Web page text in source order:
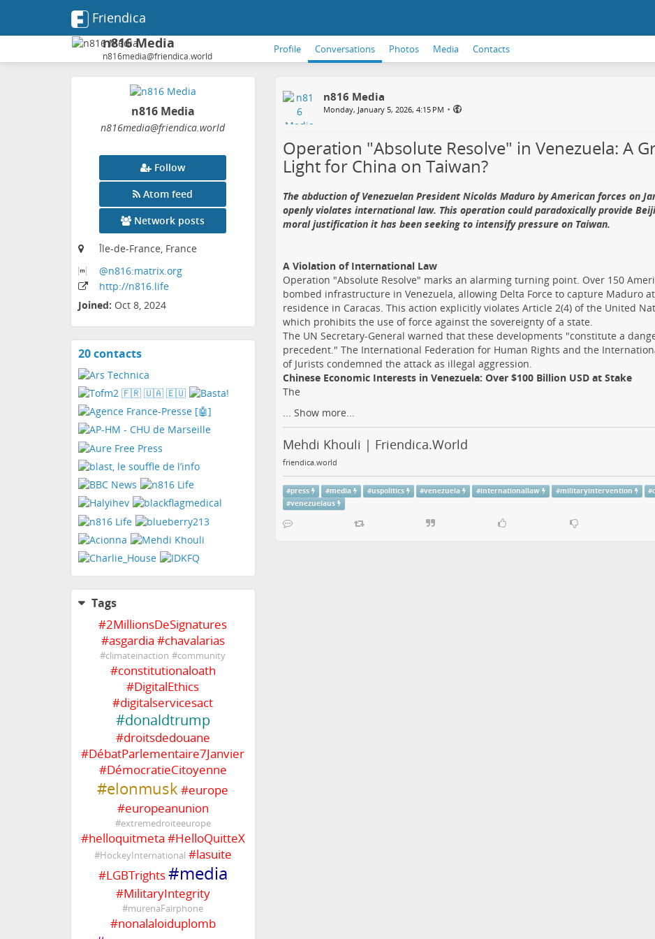
Friendica
n816 Media
n816media@friendica.world
Profile Conversations Photos Media Contacts
n816 Media
n816media@friendica.world
Follow
Atom feed
Network posts
Île-de-France, France
@n816:matrix.org
http://n816.life
Joined: Oct 8, 2024
20 contactsView
Tags
#2MillionsDeSignatures
#asgardia #chavalarias
#climateinaction #community
#constitutionaloath
#DigitalEthics
#digitalservicesact
#donaldtrump
#droitsdedouane
#DébatParlementaire7Janvier
#DémocratieCitoyenne
#elonmusk #europe
#europeanunion
#extremedroiteeurope
#helloquitmeta #HelloQuitteX
#HockeyInternational #lasuite
#LGBTrights#media
#MilitaryIntegrity
#murenaFairphone
#nonalaloiduplomb
n816 Media
Monday, January 5, 2026, 4:15 PM •
Operation "Absolute Resolve" in Venezuela: A
Light for China on Taiwan?
The abduction of Venezuelan President Nicolás Maduro by American forces on
openly violates international law. This operation could paradoxically provide
moral justification it has been seeking to intensify pressure on Taiwan.
A Violation of International Law
Operation "Absolute Resolve" marks an alarming turning point. Over 150
bombed infrastructure in Venezuela, allowing Delta Force to capture Maduro
residence in Caracas. This action explicitly violates Article 2(4) of the United
which prohibits the use of force against the sovereignty of a state.
The UN Secretary-General warned that these developments "constitute a
precedent." The International Federation for Human Rights and the
of Jurists condemned the attack as illegal aggression.
Chinese Economic Interests in Venezuela: Over $100 Billion USD at Stake
The
... Show more...
Mehdi Khouli | Friendica.World
friendica.world
#press #media #uspolitics #venezuela #internationallaw #militaryintervention #
#venezuelaus